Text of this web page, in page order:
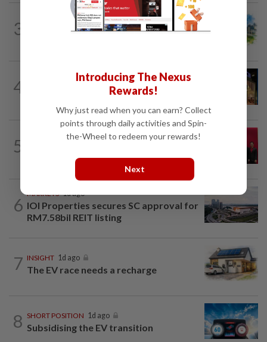
3 1d ago
M-REITs hold their ground
4
CORPORATE NEWS 1d ago
MRCB to sell Cyberjaya land for
5
1d ago
approval for 600MW green power...
6
MARKETS 1d ago
IOI Properties secures SC approval for
RM7.58bil REIT listing
7 INSIGHT 1d ago
The EV race needs a recharge
8 SHORT POSITION 1d ago
Subsidising the EV transition
Introducing The Nexus
Rewards!
Why just read when you can earn? Collect
points through daily activities and Spin-
the-Wheel to redeem your rewards!
Next